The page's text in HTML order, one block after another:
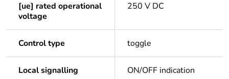
[ue] rated operational
voltage
250 V DC
Control type toggle
Local signalling ON/OFF indication